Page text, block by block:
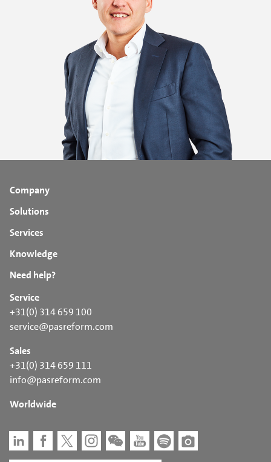
Company
Solutions
Services
Knowledge
Need help?
Service
+31(0) 314 659 100
service@pasreform.com
Sales
+31(0) 314 659 111
info@pasreform.com
Worldwide